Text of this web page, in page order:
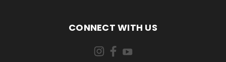
CONNECT WITH US